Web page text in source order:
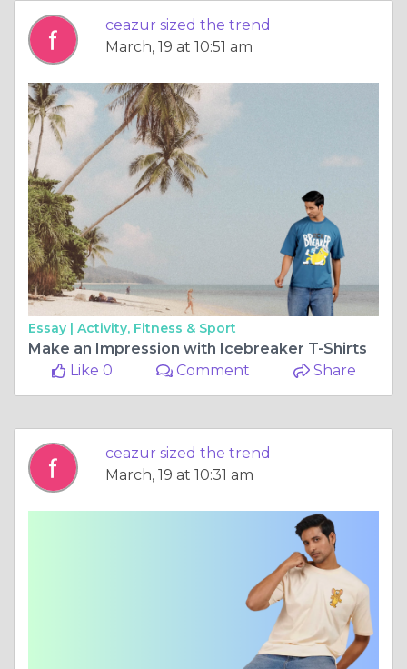
ceazur sized the trend
March, 19 at 10:51 am
Essay | Activity, Fitness & Sport
Make an Impression with Icebreaker T-Shirts
Like 0
Comment Share
ceazur sized the trend
March, 19 at 10:31 am